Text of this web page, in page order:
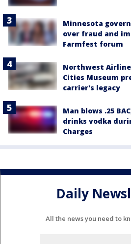
Minnesota
over fraud and
Farmfest forum
Northwest
Cities Museum
carrier's legacy
Man blows .25
drinks vodka
Charges
Daily
All the news you need to